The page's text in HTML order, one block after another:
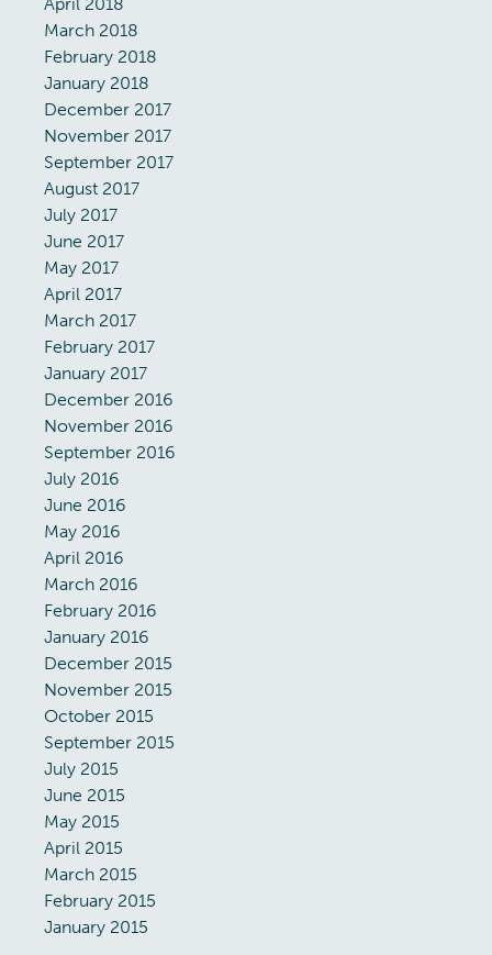
March 2018
February 2018
January 2018
December 2017
November 2017
September 2017
August 2017
July 2017
June 2017
May 2017
April 2017
March 2017
February 2017
January 2017
December 2016
November 2016
September 2016
July 2016
June 2016
May 2016
April 2016
March 2016
February 2016
January 2016
December 2015
November 2015
October 2015
September 2015
July 2015
June 2015
May 2015
April 2015
March 2015
February 2015
January 2015